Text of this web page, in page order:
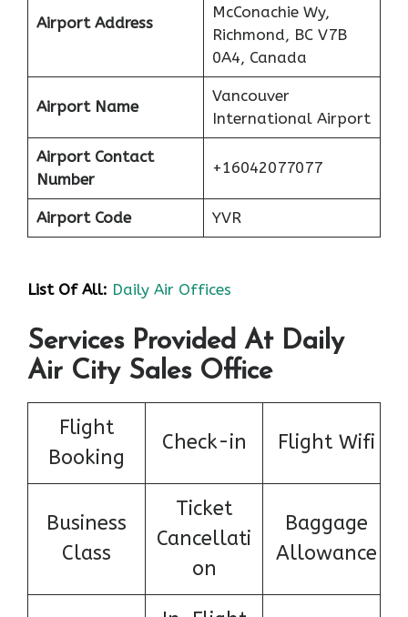
Airport Address
McConachie Wy,
Richmond, BC V7B
0A4, Canada
Airport Name
Vancouver
International Airport
Airport Contact
Number
+16042077077
Airport Code YVR
List Of All: Daily Air Offices
Services Provided At Daily
Air City Sales Office
Flight
Booking
Check-in Flight Wifi
Business
Class
Ticket
Cancellati
on
Baggage
Allowance